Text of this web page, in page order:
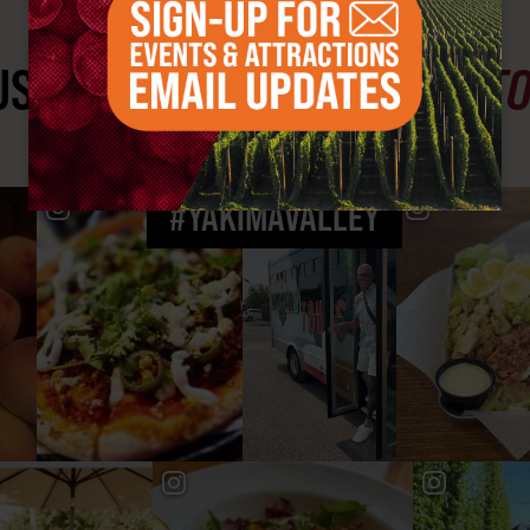
SEEYAKIMA VALLEY
#YAKIMAVALLEY